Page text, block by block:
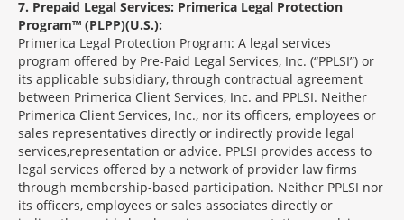
7 Prepaid Legal Services: Primerica Legal Protection
Program™ (PLPP)(U.S.):
Primerica Legal Protection Program: A legal services
program offered by Pre-Paid Legal Services, Inc. (“PPLSI”) or
its applicable subsidiary, through contractual agreement
between Primerica Client Services, Inc. and PPLSI. Neither
Primerica Client Services, Inc., nor its officers, employees or
sales representatives directly or indirectly provide legal
services,representation or advice. PPLSI provides access to
legal services offered by a network of provider law firms
through membership-based participation. Neither PPLSI nor
its officers, employees or sales associates directly or